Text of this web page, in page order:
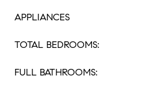
APPLIANCES
TOTAL BEDROOMS:
FULL BATHROOMS: